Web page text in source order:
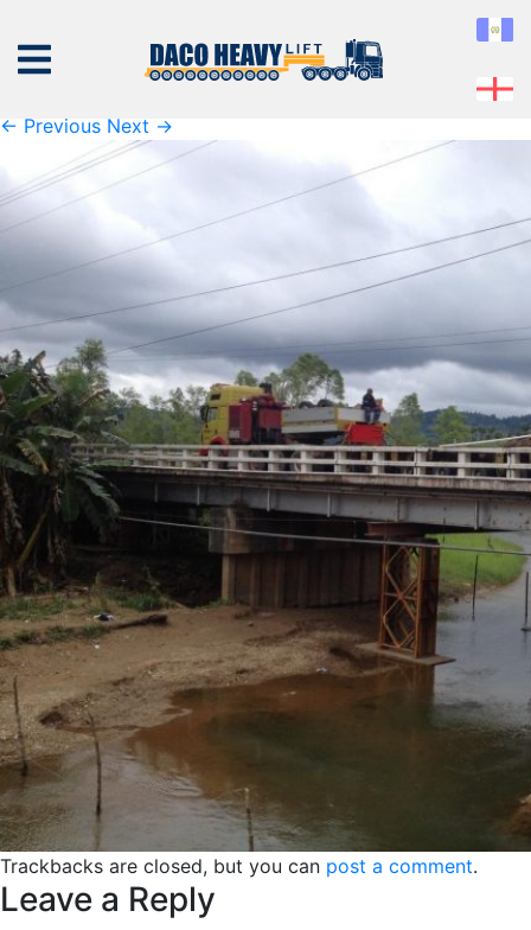
ABOUT
EQUIPMENT
SERVICES
PROJECTS
CONTACT
Published Tuesday September 17th, 2019at
← Previous Next →
Trackbacks are closed, but you can post a comment.
Leave a Reply